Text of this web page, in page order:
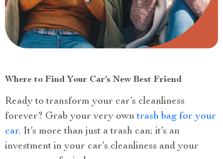
Where to Find Your Car’s New Best Friend
Ready to transform your car’s cleanliness
forever? Grab your very owntrash bag for your
car. It’s more than just a trash can; it’s an
investment in your car’s cleanliness and your